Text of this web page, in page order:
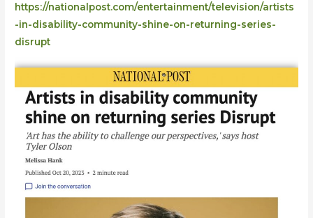
https://nationalpost.com/entertainment/television/artists
-in-disability-community-shine-on-returning-series-
disrupt